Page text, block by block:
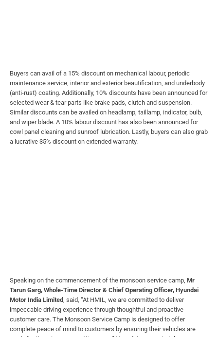
Buyers can avail of a 15% discount on mechanical labour, periodic
maintenance service, interior and exterior beautification, and underbody
(anti-rust) coating. Additionally, 10% discounts have been announced for
selected wear & tear parts like brake pads, clutch and suspension.
Similar discounts can be availed on headlamp, taillamp, indicator, bulb,
and wiper blade. A 10% labour discount has also been announced for
cowl panel cleaning and sunroof lubrication. Lastly, buyers can also grab
a lucrative 35% discount on extended warranty.
Speaking on the commencement of the monsoon service camp, Mr
Tarun Garg, Whole-Time Director & Chief Operating Officer, Hyundai
Motor India Limited, said, “At HMIL, we are committed to deliver
impeccable driving experience through thoughtful and proactive
customer care. The Monsoon Service Camp is designed to offer
complete peace of mind to customers by ensuring their vehicles are